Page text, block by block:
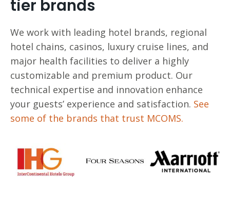
tier brands
We work with leading hotel brands, regional
hotel chains, casinos, luxury cruise lines, and
major health facilities to deliver a highly
customizable and premium product. Our
technical expertise and innovation enhance
your guests’ experience and satisfaction. See
some of the brands that trust MCOMS.